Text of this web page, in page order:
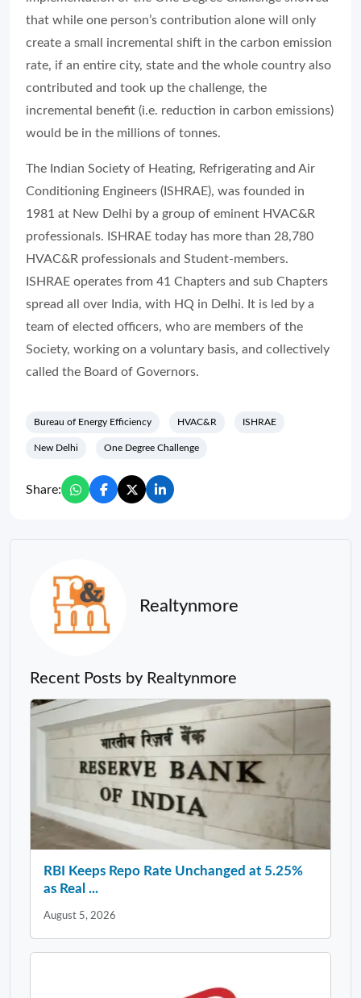
that while one person’s contribution alone will only
create a small incremental shift in the carbon emission
rate, if an entire city, state and the whole country also
contributed and took up the challenge, the
incremental benefit (i.e. reduction in carbon emissions)
would be in the millions of tonnes.
The Indian Society of Heating, Refrigerating and Air
Conditioning Engineers (ISHRAE), was founded in
1981 at New Delhi by a group of eminent HVAC&R
professionals. ISHRAE today has more than 28,780
HVAC&R professionals and Student-members.
ISHRAE operates from 41 Chapters and sub Chapters
spread all over India, with HQ in Delhi. It is led by a
team of elected officers, who are members of the
Society, working on a voluntary basis, and collectively
called the Board of Governors.
Bureau of Energy Efficiency HVAC&R ISHRAE
New Delhi One Degree Challenge
Share:
Realtynmore
Recent Posts by Realtynmore
RBI Keeps Repo Rate Unchanged at 5.25%
as Real ...
August 5, 2026